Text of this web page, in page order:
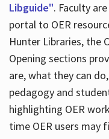
Libguide". Faculty
portal to OER
Hunter Libraries, the
Opening sections
are, what they can
pedagogy and
highlighting OER
time OER users may